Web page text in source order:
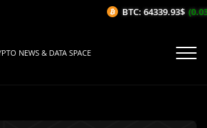
NEWS & DATA SPACE
BTC: 64339.93$